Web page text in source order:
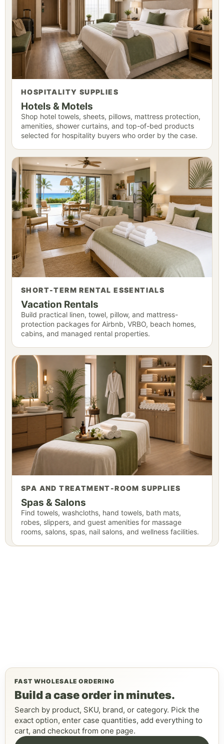
HOSPITALITY SUPPLIES
Hotels & Motels
Shop hotel towels, sheets, pillows, mattress protection,
amenities, shower curtains, and top-of-bed products
selected for hospitality buyers who order by the case.
SHORT-TERM RENTAL ESSENTIALS
Vacation Rentals
Build practical linen, towel, pillow, and mattress-
protection packages for Airbnb, VRBO, beach homes,
cabins, and managed rental properties.
SPA AND TREATMENT-ROOM SUPPLIES
Spas & Salons
Find towels, washcloths, hand towels, bath mats,
robes, slippers, and guest amenities for massage
rooms, salons, spas, nail salons, and wellness facilities.
FAST WHOLESALE ORDERING
Build a case order in minutes.
Search by product, SKU, brand, or category. Pick the
exact option, enter case quantities, add everything to
cart, and checkout from one page.